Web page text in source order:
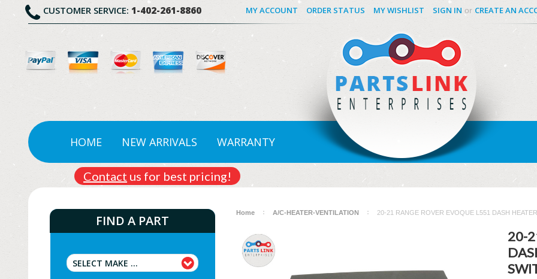
CUSTOMER SERVICE:1-402-261-8860 MY ACCOUNT ORDER STATUS MY WISHLIST SIGN IN or CREATE AN
HOME NEW ARRIVALS WARRANTY
Contact us for best pricing!
FIND A PART Home A/C-HEATER-VENTILATION 20-21 RANGE ROVER EVOQUE L551 DASH
20-